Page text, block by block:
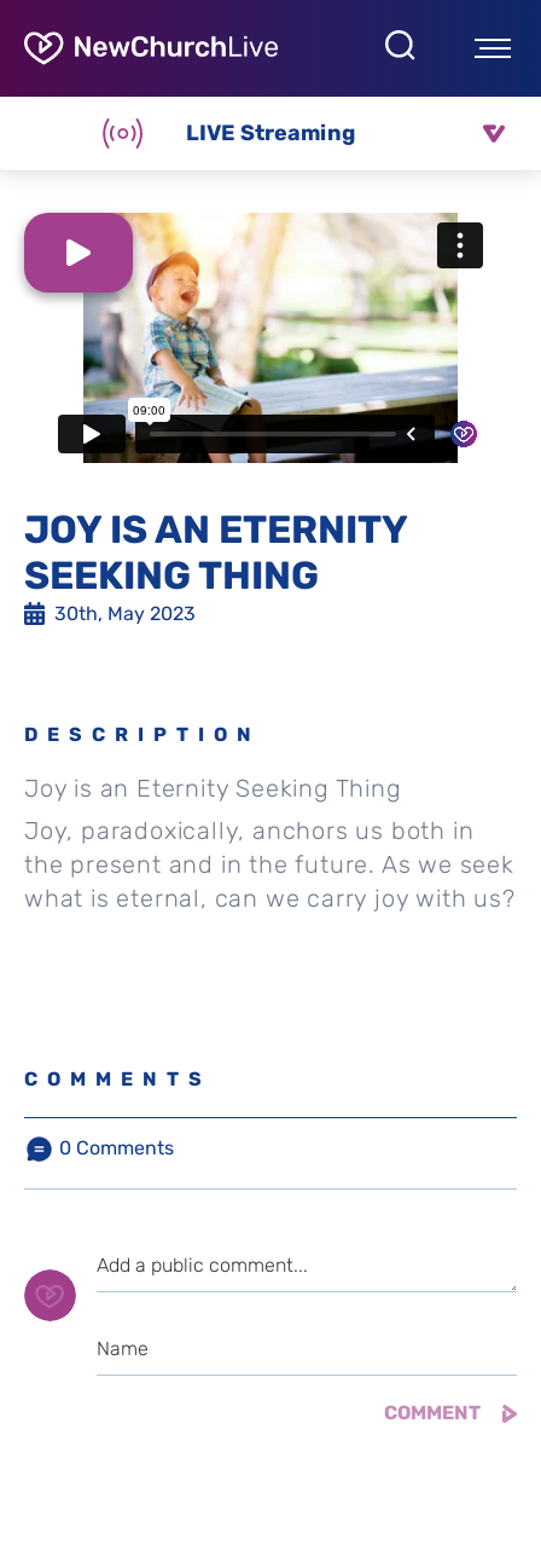
LIVE Streaming
JOY IS AN ETERNITY
SEEKING THING
30th, May 2023
DESCRIPTION
Joy is an Eternity Seeking Thing
Joy, paradoxically, anchors us both in
the present and in the future. As we seek
what is eternal, can we carry joy with us?
COMMENTS
0 Comments